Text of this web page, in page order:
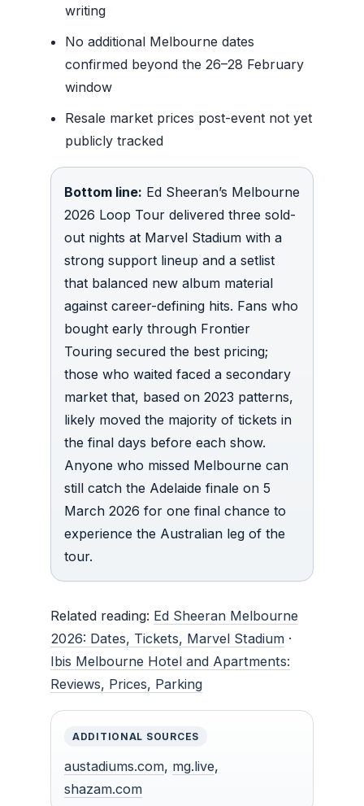
writing
No additional Melbourne dates
confirmed beyond the 26–28 February
window
Resale market prices post-event not yet
publicly tracked
Bottom line: Ed Sheeran’s Melbourne
2026 Loop Tour delivered three sold-
out nights at Marvel Stadium with a
strong support lineup and a setlist
that balanced new album material
against career-defining hits. Fans who
bought early through Frontier
Touring secured the best pricing;
those who waited faced a secondary
market that, based on 2023 patterns,
likely moved the majority of tickets in
the final days before each show.
Anyone who missed Melbourne can
still catch the Adelaide finale on 5
March 2026 for one final chance to
experience the Australian leg of the
tour.
Related reading: Ed Sheeran Melbourne
2026: Dates, Tickets, Marvel Stadium ·
Ibis Melbourne Hotel and Apartments:
Reviews, Prices, Parking
ADDITIONAL SOURCES
austadiums.com, mg.live,
shazam.com